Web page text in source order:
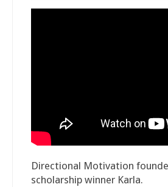
Directional Motivation
scholarship winner Karla.